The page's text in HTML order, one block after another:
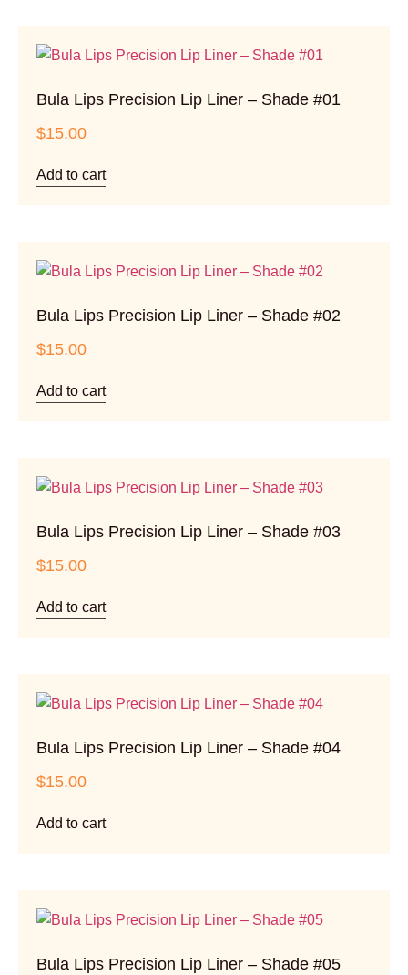
Bula Lips Precision Lip Liner – Shade #01
$15.00
Add to cart
Bula Lips Precision Lip Liner – Shade #02
$15.00
Add to cart
Bula Lips Precision Lip Liner – Shade #03
$15.00
Add to cart
Bula Lips Precision Lip Liner – Shade #04
$15.00
Add to cart
Bula Lips Precision Lip Liner – Shade #05